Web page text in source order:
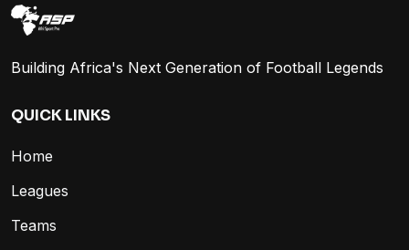
Building Africa's Next Generation of Football Legends
QUICK LINKS
Home
Leagues
Teams